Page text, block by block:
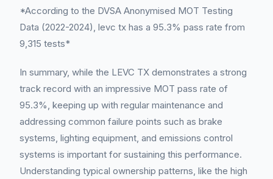
*According to the DVSA Anonymised MOT Testing
Data (2022-2024), levc tx has a 95.3% pass rate from
9,315 tests*
In summary, while the LEVC TX demonstrates a strong
track record with an impressive MOT pass rate of
95.3%, keeping up with regular maintenance and
addressing common failure points such as brake
systems, lighting equipment, and emissions control
systems is important for sustaining this performance.
Understanding typical ownership patterns, like the high